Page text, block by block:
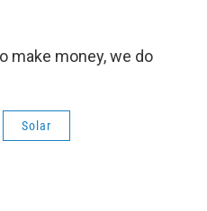
make money, we do
Solar